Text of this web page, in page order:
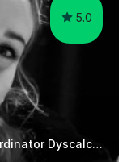
5.0
Experienced Teacher and SENDCoordinator Dyscalculia tutor